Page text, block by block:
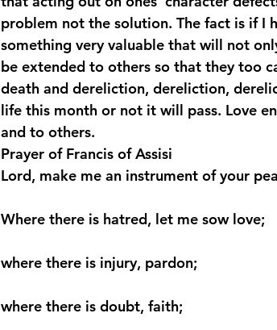
problem not the solution. The fact is if I
something very valuable that will not
be extended to others so that they too
death and dereliction, dereliction,
life this month or not it will pass. Love
and to others.
Prayer of Francis of Assisi
Lord, make me an instrument of your
Where there is hatred, let me sow love;
where there is injury, pardon;
where there is doubt, faith;